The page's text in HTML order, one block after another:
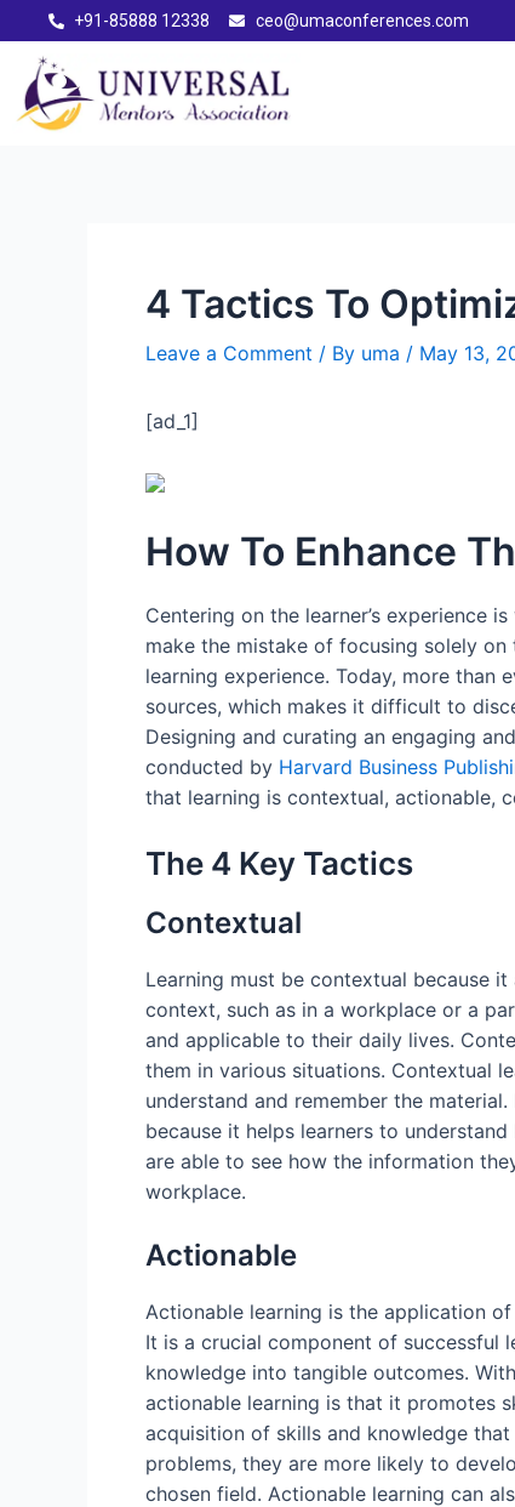
+91-85888 12338 ceo@umaconferences.com
4 Tactics To
Leave a Comment / By uma / May 13,
[ad_1]
How To Enhance
Centering on the learner’s experience
make the mistake of focusing solely
learning experience. Today, more than
sources, which makes it difficult to
Designing and curating an engaging
conducted by Harvard Business
that learning is contextual, actionable,
The 4 Key Tactics
Contextual
Learning must be contextual because
context, such as in a workplace or a
and applicable to their daily lives.
them in various situations. Contextual
understand and remember the
because it helps learners to
are able to see how the information
workplace.
Actionable
Actionable learning is the application
It is a crucial component of successful
knowledge into tangible outcomes.
actionable learning is that it promotes
acquisition of skills and knowledge
problems, they are more likely to
chosen field. Actionable learning can